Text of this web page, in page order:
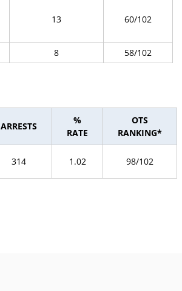
13 60/102
8 58/102
ARRESTS
%
RATE
OTS
RANKING*
314 1.02 98/102